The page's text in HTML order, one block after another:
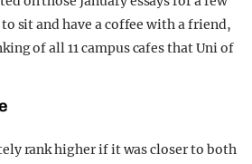
sit and have a coffee with a friend,
of all 11 campus cafes that Uni of
rank higher if it was closer to both